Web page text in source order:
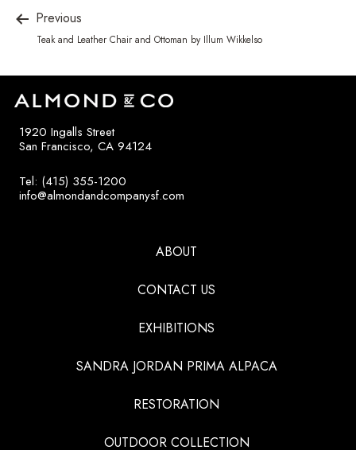
Previous
Teak and Leather Chair and Ottoman by Illum Wikkelso
1920 Ingalls Street
San Francisco, CA 94124
Tel: (415) 355-1200
info@almondandcompanysf.com
ABOUT
CONTACT US
EXHIBITIONS
SANDRA JORDAN PRIMA ALPACA
RESTORATION
OUTDOOR COLLECTION